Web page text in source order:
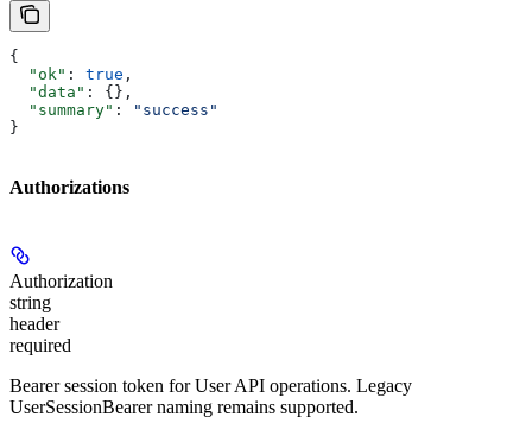
{
  "ok"
: true ,
  "data"
: {},
  "summary"
:
"success"
}
Authorizations
Authorization
string
header
required
Bearer session token for User API operations. Legacy
UserSessionBearer naming remains supported.